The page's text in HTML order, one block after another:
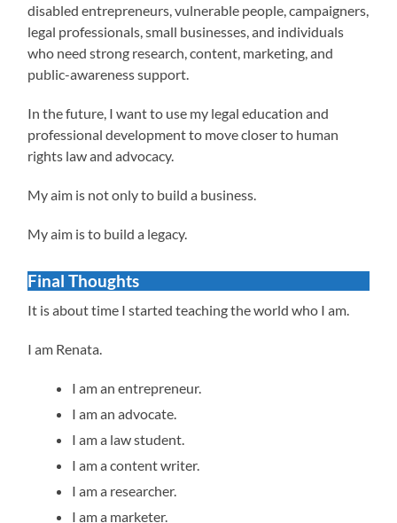
disabled entrepreneurs, vulnerable people, campaigners,
legal professionals, small businesses, and individuals
who need strong research, content, marketing, and
public-awareness support.
In the future, I want to use my legal education and
professional development to move closer to human
rights law and advocacy.
My aim is not only to build a business.
My aim is to build a legacy.
Final Thoughts
It is about time I started teaching the world who I am.
I am Renata.
I am an entrepreneur.
I am an advocate.
I am a law student.
I am a content writer.
I am a researcher.
I am a marketer.